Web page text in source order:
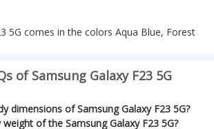
5G comes in the colors Aqua Blue, Forest
of Samsung Galaxy F23 5G
dimensions of Samsung Galaxy F23 5G?
of the Samsung Galaxy F23 5G?